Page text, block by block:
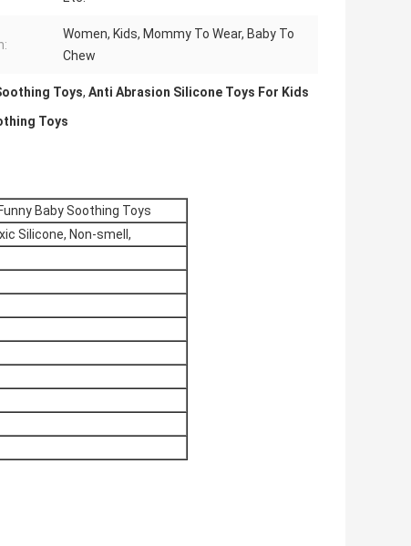
Women, Kids, Mommy To Wear, Baby To
Chew
Toys, Anti Abrasion Silicone Toys For Kids
Toys
Baby Soothing Toys
Silicone, Non-smell,